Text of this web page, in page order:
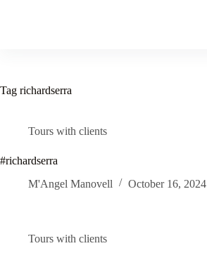
Tag richardserra
Tours with clients
#richardserra
M'Angel Manovell
October 16, 2024
Tours with clients